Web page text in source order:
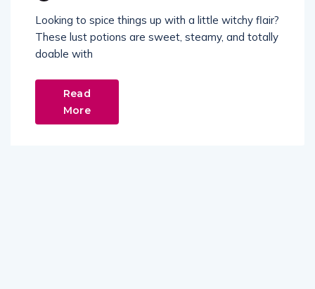
Looking to spice things up with a little witchy flair?
These lust potions are sweet, steamy, and totally
doable with
Read
More